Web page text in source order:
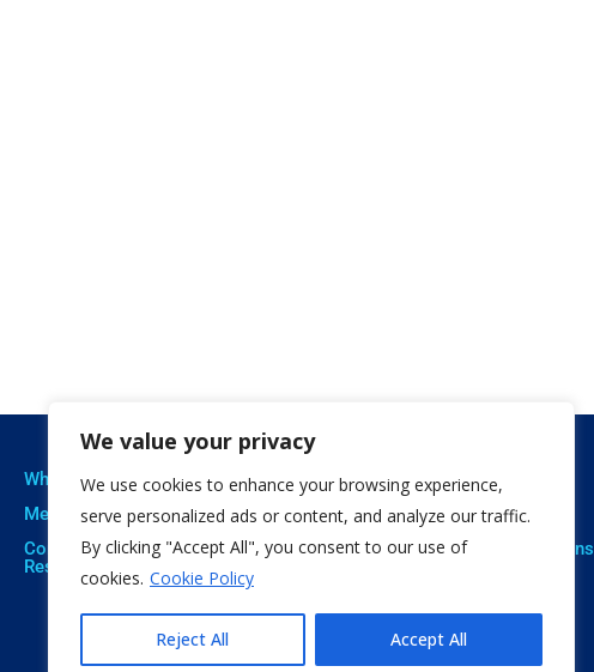
We value your privacy
We use cookies to enhance your browsing experience,
serve personalized ads or content, and analyze our traffic.
By clicking "Accept All", you consent to our use of
cookies. Cookie Policy
Reject All Accept All
Who we are
Meet The Team
Corporate Social
Responsibility
Our expertise
Professional Training
Social Innovation
Open Education
Citizen Science
Results
Projects
Publications